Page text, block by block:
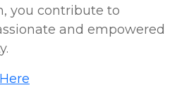
you contribute to
and empowered